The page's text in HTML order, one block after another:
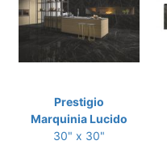
Prestigio
Marquinia Lucido
30" x 30"